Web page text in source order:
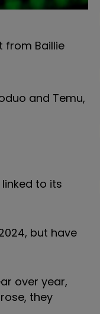
from Baillie
and Temu,
to its
but have
over year,
they